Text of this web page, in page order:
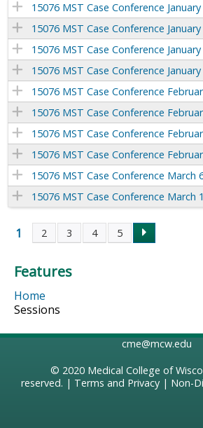
15076 MST Case Conference
15076 MST Case Conference
15076 MST Case Conference
15076 MST Case Conference
15076 MST Case Conference
15076 MST Case Conference
15076 MST Case Conference
15076 MST Case Conference
15076 MST Case Conference March
15076 MST Case Conference March
P
a
g
e
1 2 3 4 5
Features
Home
Sessions
cme@mcw.edu
© 2020 Medical College of
reserved. | Terms and Privacy| Non-